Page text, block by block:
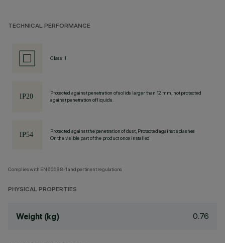
TECHNICAL PERFORMANCE
Class II
Protected against penetration of solids larger than 12 mm, not protected
against penetration of liquids.
Protected against the penetration of dust, Protected against splashes
On the visible part of the product once installed
Complies with EN60598-1 and pertinent regulations
PHYSICAL PROPERTIES
Weight (kg) 0.76